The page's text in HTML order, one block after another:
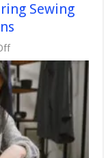
Sewing
on
From
Fabric
to
Fashion:
Mastering
Sewing
with
Beginner-
Friendly